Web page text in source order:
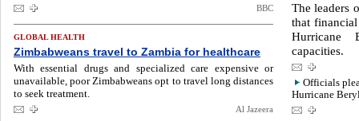
BBC
GLOBAL HEALTH
Zimbabweans travel to Zambia for healthcare
With essential drugs and specialized care expensive or
unavailable, poor Zimbabweans opt to travel long distances
to seek treatment.
Al Jazeera
The leaders
that
Hurricane
capacities.
Officials
Hurricane